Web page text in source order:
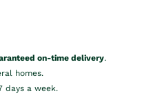
on-time delivery.
homes.
days a week.